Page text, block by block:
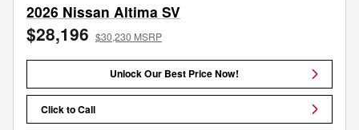
2026 Nissan Altima SV
$28,196 $30,230 MSRP
Unlock Our Best Price Now!
Click to Call